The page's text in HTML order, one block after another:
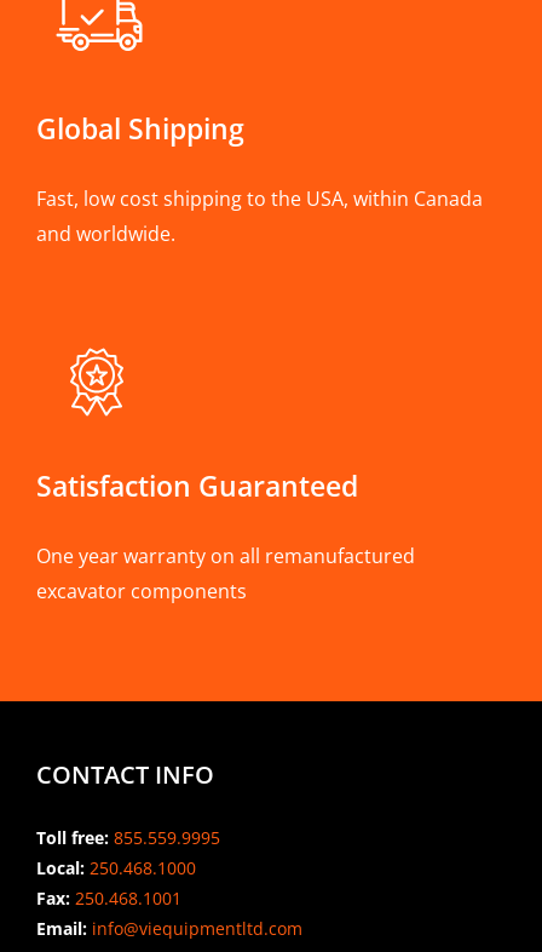
Global Shipping
Fast, low cost shipping to the USA, within Canada
and worldwide.
Satisfaction Guaranteed
One year warranty on all remanufactured
excavator components
CONTACT INFO
Toll free: 855.559.9995
Local: 250.468.1000
Fax: 250.468.1001
Email:info@viequipmentltd.com